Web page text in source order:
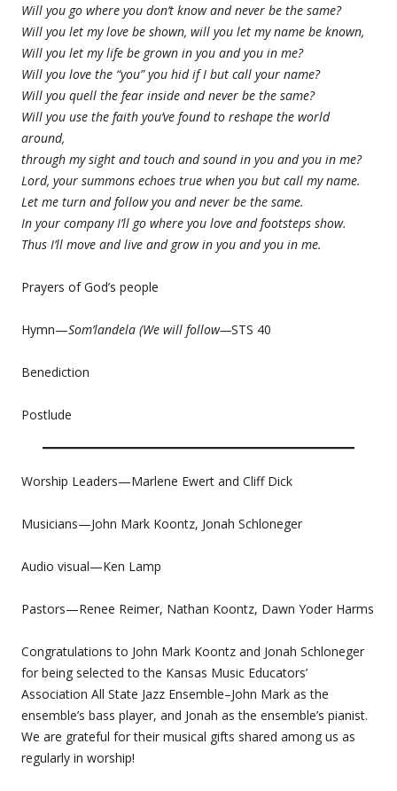
Will you go where you don’t know and never be the same?
Will you let my love be shown, will you let my name be known,
Will you let my life be grown in you and you in me?
Will you love the “you” you hid if I but call your name?
Will you quell the fear inside and never be the same?
Will you use the faith you’ve found to reshape the world
around,
through my sight and touch and sound in you and you in me?
Lord, your summons echoes true when you but call my name.
Let me turn and follow you and never be the same.
In your company I’ll go where you love and footsteps show.
Thus I’ll move and live and grow in you and you in me.
Prayers of God’s people
Hymn—Som’landela (We will follow—STS 40
Benediction
Postlude
Worship Leaders—Marlene Ewert and Cliff Dick
Musicians—John Mark Koontz, Jonah Schloneger
Audio visual—Ken Lamp
Pastors—Renee Reimer, Nathan Koontz, Dawn Yoder Harms
Congratulations to John Mark Koontz and Jonah Schloneger
for being selected to the Kansas Music Educators’
Association All State Jazz Ensemble–John Mark as the
ensemble’s bass player, and Jonah as the ensemble’s pianist.
We are grateful for their musical gifts shared among us as
regularly in worship!